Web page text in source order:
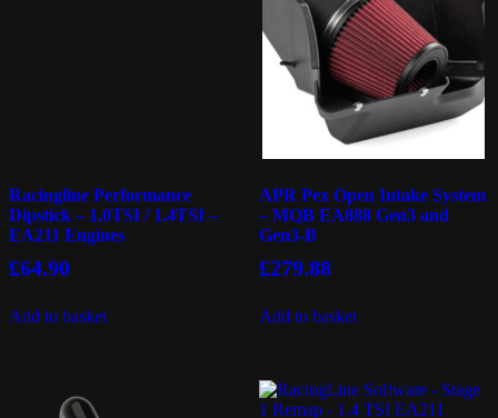
Racingline Performance
Dipstick – 1.0TSI / 1.4TSI –
EA211 Engines
£64.90
Add to basket
APR Pex Open Intake System
– MQB EA888 Gen3 and
Gen3-B
£279.88
Add to basket